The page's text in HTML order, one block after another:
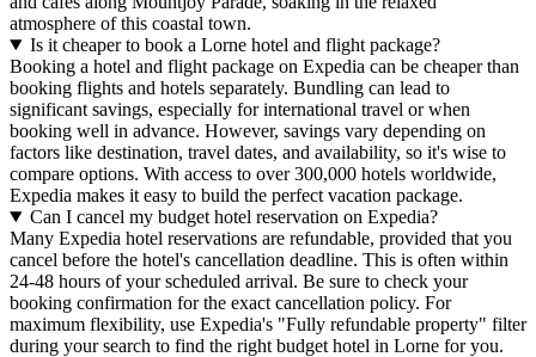
atmosphere of this coastal town.
Is it cheaper to book a Lorne hotel and flight package?
Booking a hotel and flight package on Expedia can be cheaper than
booking flights and hotels separately. Bundling can lead to
significant savings, especially for international travel or when
booking well in advance. However, savings vary depending on
factors like destination, travel dates, and availability, so it's wise to
compare options. With access to over 300,000 hotels worldwide,
Expedia makes it easy to build the perfect vacation package.
Can I cancel my budget hotel reservation on Expedia?
Many Expedia hotel reservations are refundable, provided that you
cancel before the hotel's cancellation deadline. This is often within
24-48 hours of your scheduled arrival. Be sure to check your
booking confirmation for the exact cancellation policy. For
maximum flexibility, use Expedia's "Fully refundable property" filter
during your search to find the right budget hotel in Lorne for you.